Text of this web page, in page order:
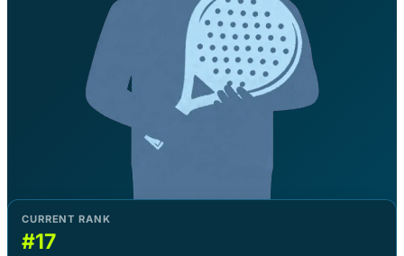
CURRENT RANK
#17